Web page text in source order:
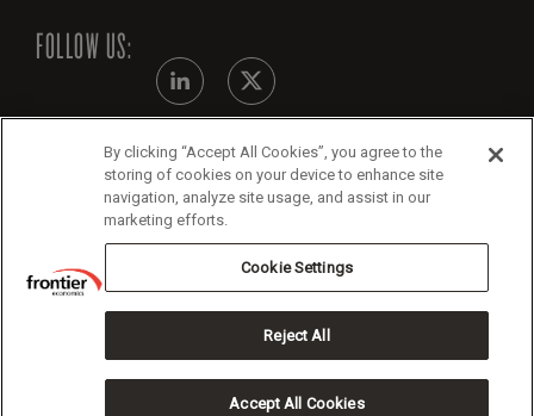
FOLLOW US:
Modern Slavery Statement
Cookie Policy
Copyright 2026 Frontier Economics
By clicking “Accept All Cookies”, you agree to the
storing of cookies on your device to enhance site
navigation, analyze site usage, and assist in our
marketing efforts.
Cookie Settings
Reject All
Accept All Cookies